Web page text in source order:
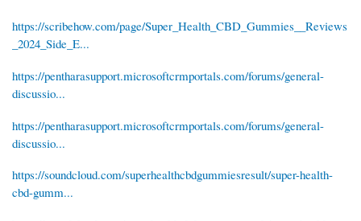
https://scribehow.com/page/Super_Health_CBD_Gummies__Reviews
_2024_Side_E...
https://pentharasupport.microsoftcrmportals.com/forums/general-
discussio...
https://pentharasupport.microsoftcrmportals.com/forums/general-
discussio...
https://soundcloud.com/superhealthcbdgummiesresult/super-health-
cbd-gumm...